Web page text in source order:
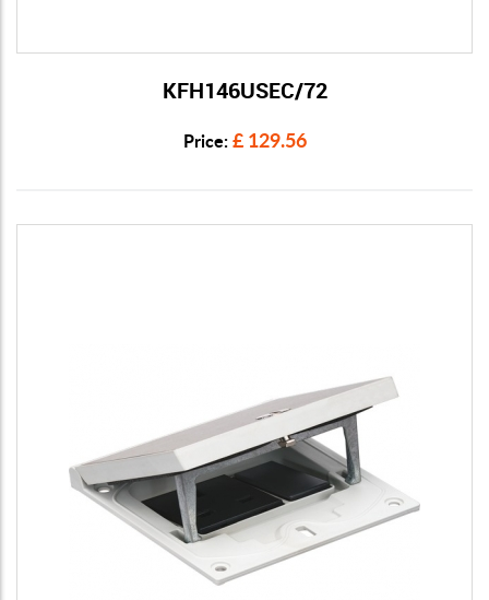
View Details
KFH146USEC/72
Price: £ 129.56